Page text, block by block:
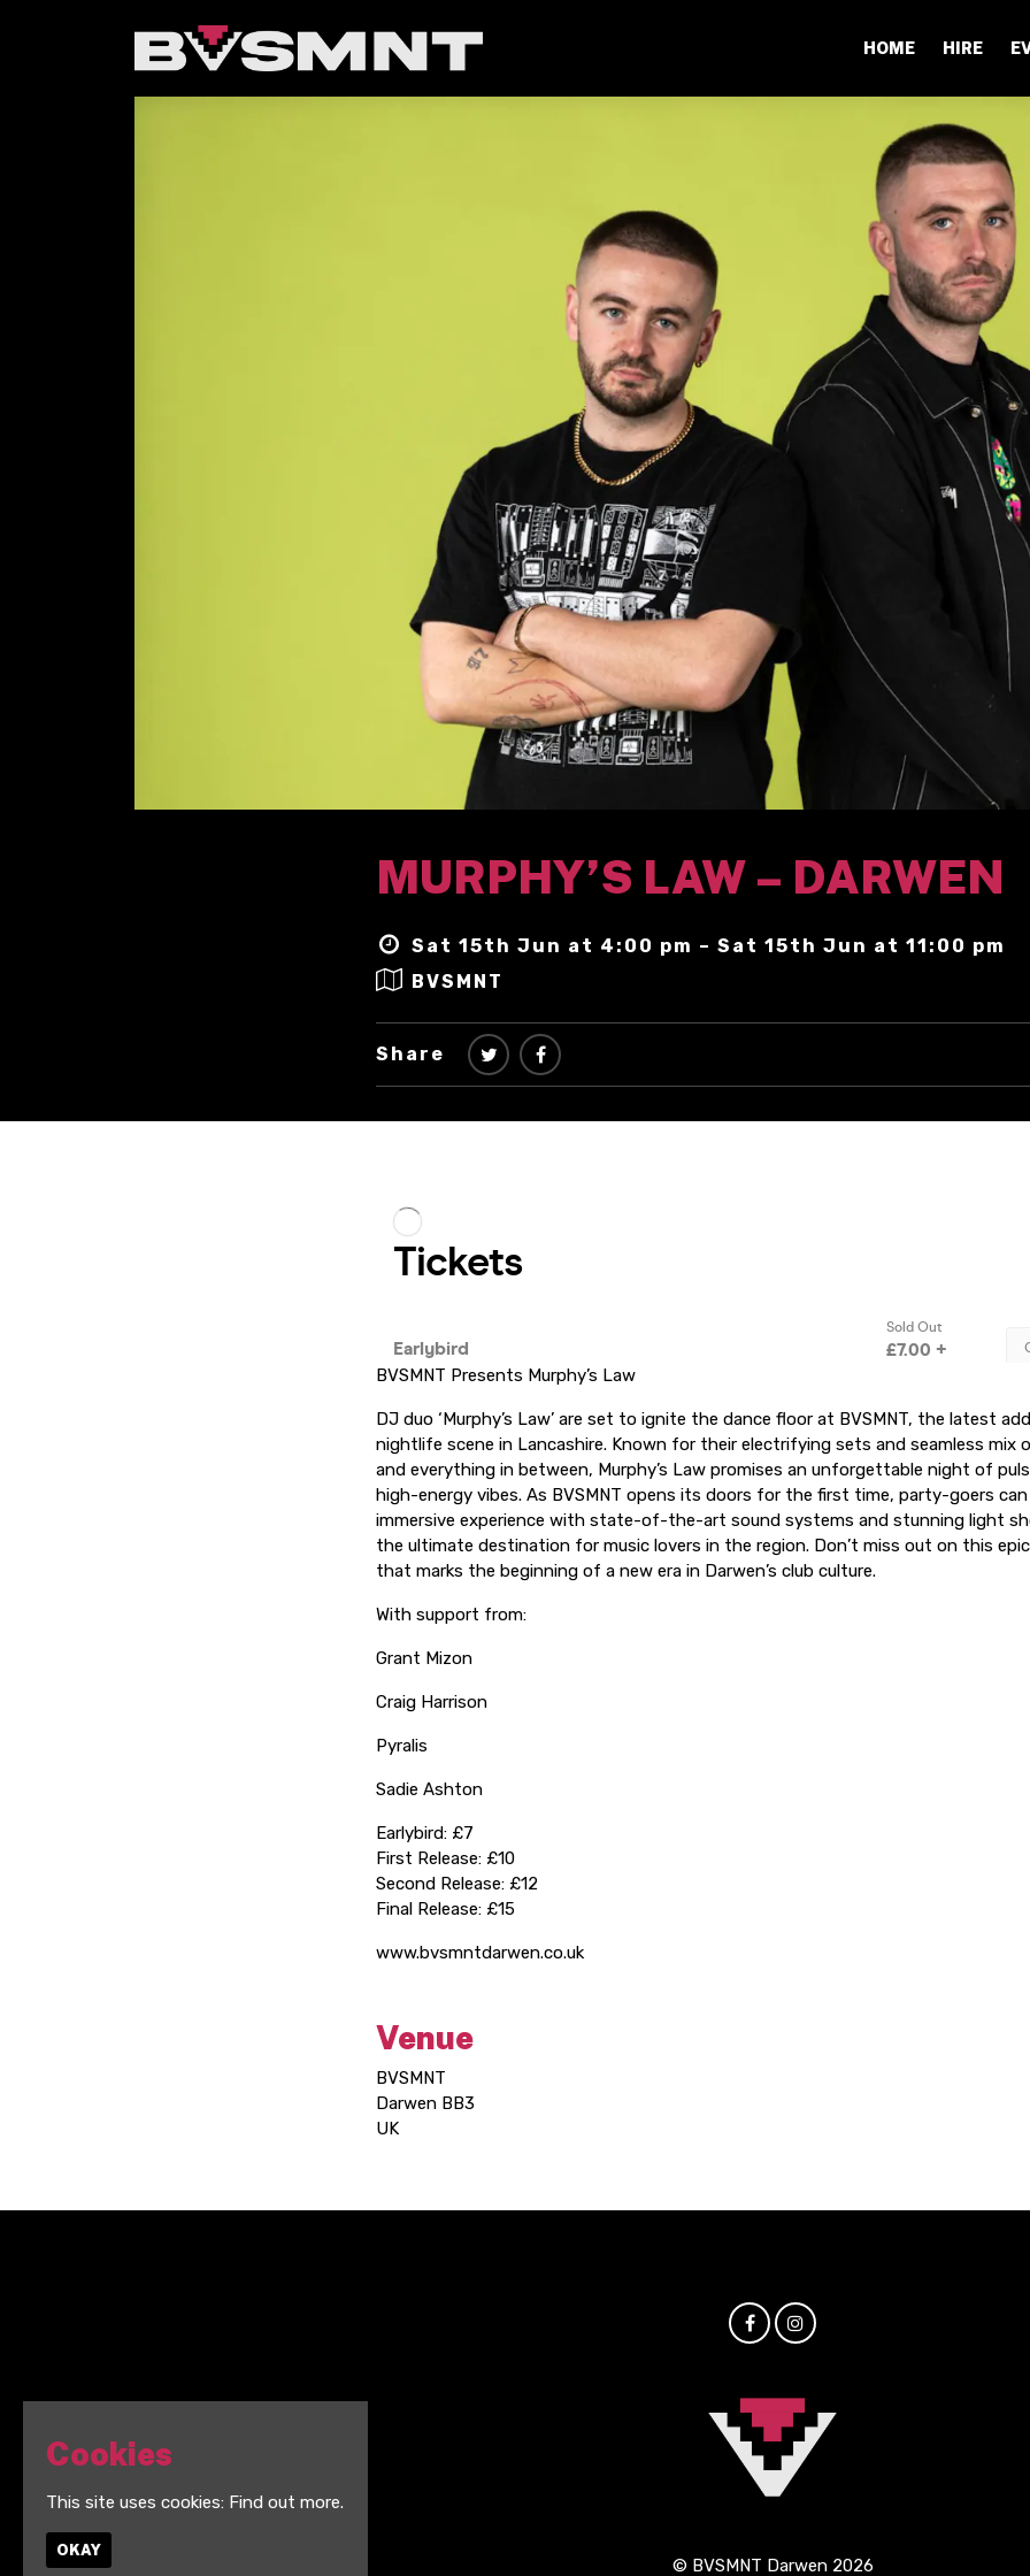
HOME HIRE
MURPHY’S LAW – DARWEN
Sat 15th Jun at 4:00 pm – Sat 15th Jun at 11:00 pm
BVSMNT
Share
BVSMNT Presents Murphy’s Law
DJ duo ‘Murphy’s Law’ are set to ignite the dance floor at BVSMNT, the latest
nightlife scene in Lancashire. Known for their electrifying sets and seamless mix
and everything in between, Murphy’s Law promises an unforgettable night of
high-energy vibes. As BVSMNT opens its doors for the first time, party-goers
immersive experience with state-of-the-art sound systems and stunning light
the ultimate destination for music lovers in the region. Don’t miss out on this
that marks the beginning of a new era in Darwen’s club culture.
With support from:
Grant Mizon
Craig Harrison
Pyralis
Sadie Ashton
Earlybird: £7
First Release: £10
Second Release: £12
Final Release: £15
www.bvsmntdarwen.co.uk
Venue
BVSMNT
Darwen BB3
UK
© BVSMNT Darwen 2026
Cookies
This site uses cookies: Find out more.
OKAY